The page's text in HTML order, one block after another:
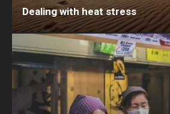
Dealing with heat stress